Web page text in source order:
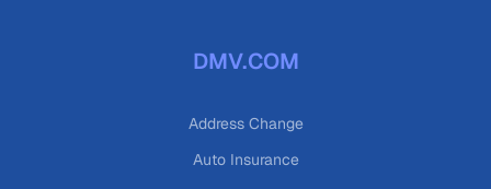
DMV.COM
Address Change
Auto Insurance